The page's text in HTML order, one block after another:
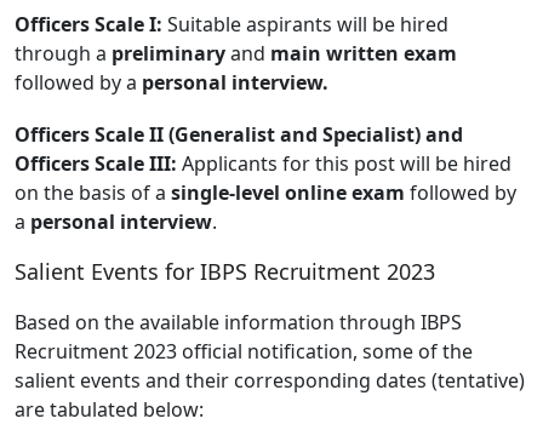
Officers Scale I: Suitable aspirants will be hired
through a preliminaryand main written exam
followed by a personal interview.
Officers Scale II (Generalist and Specialist) and
Officers Scale III: Applicants for this post will be hired
on the basis of a single-level online exam followed by
a personal interview.
Salient Events for IBPS Recruitment 2023
Based on the available information through IBPS
Recruitment 2023 official notification, some of the
salient events and their corresponding dates (tentative)
are tabulated below: